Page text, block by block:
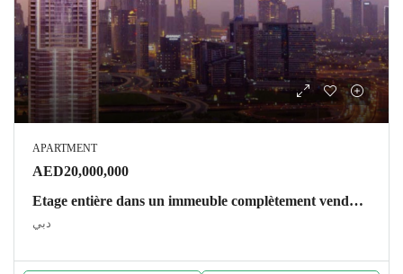
APARTMENT
AED20,000,000
Etage entière dans un immeuble complètement vendu – Regalia Apartment دبي
دبي